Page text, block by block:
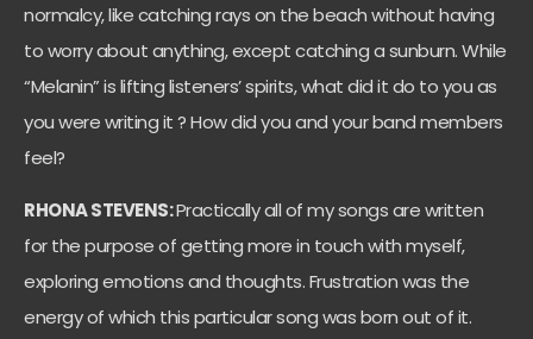
normalcy, like catching rays on the beach without having
to worry about anything, except catching a sunburn. While
“Melanin” is lifting listeners’ spirits, what did it do to you as
you were writing it ? How did you and your band members
feel?
RHONA STEVENS:Practically all of my songs are written
for the purpose of getting more in touch with myself,
exploring emotions and thoughts. Frustration was the
energy of which this particular song was born out of it.